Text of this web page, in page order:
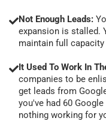
Not Enough Leads:
expansion is stalled.
maintain full
It Used To Work In
companies to be
get leads from
you've had 60
nothing working for